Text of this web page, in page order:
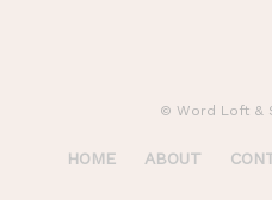
© Word Loft &
HOME ABOUT